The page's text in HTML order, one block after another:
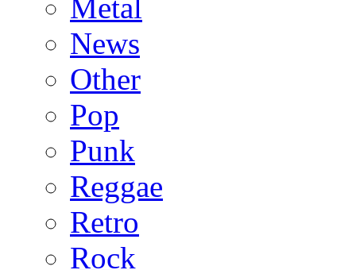
Metal
News
Other
Pop
Punk
Reggae
Retro
Rock